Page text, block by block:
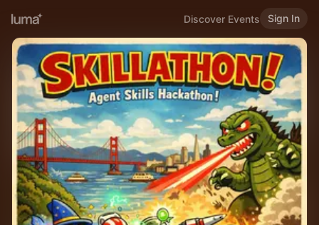
Discover Events Sign In